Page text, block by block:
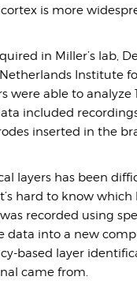
is more
in Miller’s lab,
Institute
were able to
included
inserted in the
layers has been
hard to know
recorded using
data into a new
based layer
came from.